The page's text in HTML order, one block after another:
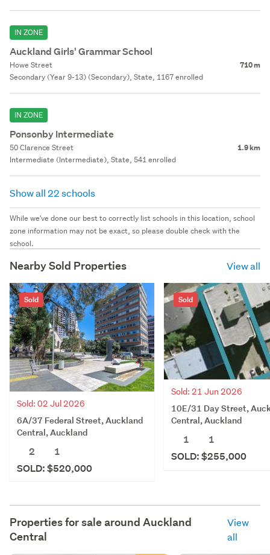
IN ZONE
Auckland Girls' Grammar School
Howe Street 710 m
Secondary (Year 9-13) (Secondary), State, 1167 enrolled
IN ZONE
Ponsonby Intermediate
50 Clarence Street 1.9 km
Intermediate (Intermediate), State, 541 enrolled
Show all 22 schools
While we've done our best to correctly list schools in this location, school
zone information may not be exact, so please double check with the
school.
Nearby Sold Properties View all
Sold
Sold: 02 Jul 2026
6A/37 Federal Street, Auckland
Central, Auckland
2
1
SOLD: $520,000
Sold
Sold: 21 Jun 2026
10E/31 Day Street,
Central, Auckland
1
1
SOLD: $255,000
Properties for sale around Auckland
Central
View
all